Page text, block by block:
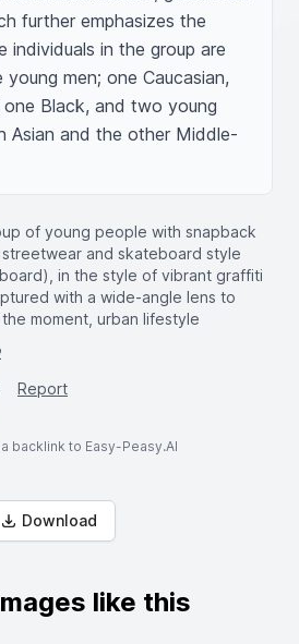
further emphasizes the
individuals in the group are
men; one Caucasian,
Black, and two young
Asian and the other Middle-
of young people with snapback
and skateboard style
in the style of vibrant graffiti
with a wide-angle lens to
moment, urban lifestyle
Report
backlink to Easy-Peasy.AI
Download
like this